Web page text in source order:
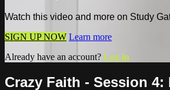
Watch this video and more on Study
SIGN UP NOW Learn more
Already have an account? Log in
Crazy Faith - Session